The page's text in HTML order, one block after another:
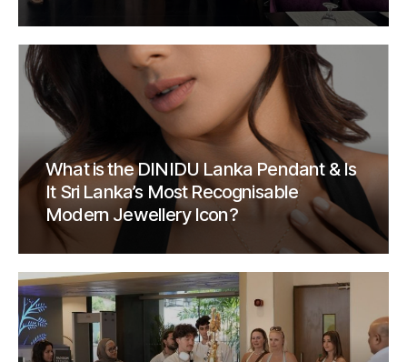
What is the DINIDU Lanka Pendant & Is
It Sri Lanka’s Most Recognisable
Modern Jewellery Icon?